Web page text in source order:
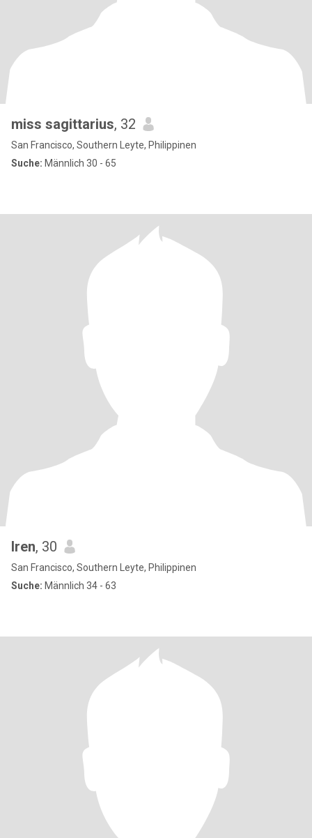
miss sagittarius, 32
San Francisco, Southern Leyte, Philippinen
Suche: Männlich 30 - 65
Iren, 30
San Francisco, Southern Leyte, Philippinen
Suche: Männlich 34 - 63